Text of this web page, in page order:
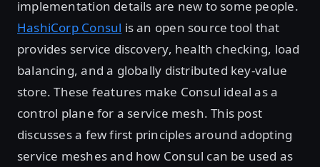
implementation details are new to some people.
HashiCorp Consul is an open source tool that
provides service discovery, health checking, load
balancing, and a globally distributed key-value
store. These features make Consul ideal as a
control plane for a service mesh. This post
discusses a few first principles around adopting
service meshes and how Consul can be used as